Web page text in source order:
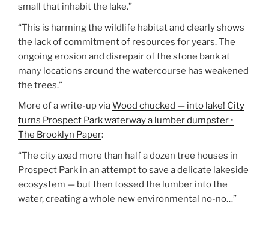
small that inhabit the lake.”
“This is harming the wildlife habitat and clearly shows
the lack of commitment of resources for years. The
ongoing erosion and disrepair of the stone bank at
many locations around the watercourse has weakened
the trees.”
More of a write-up viaWood chucked — into lake! City
turns Prospect Park waterway a lumber dumpster •
The Brooklyn Paper:
“The city axed more than half a dozen tree houses in
Prospect Park in an attempt to save a delicate lakeside
ecosystem — but then tossed the lumber into the
water, creating a whole new environmental no-no…”